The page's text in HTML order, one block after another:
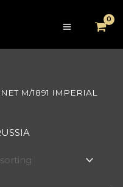
M/1891 IMPERIAL